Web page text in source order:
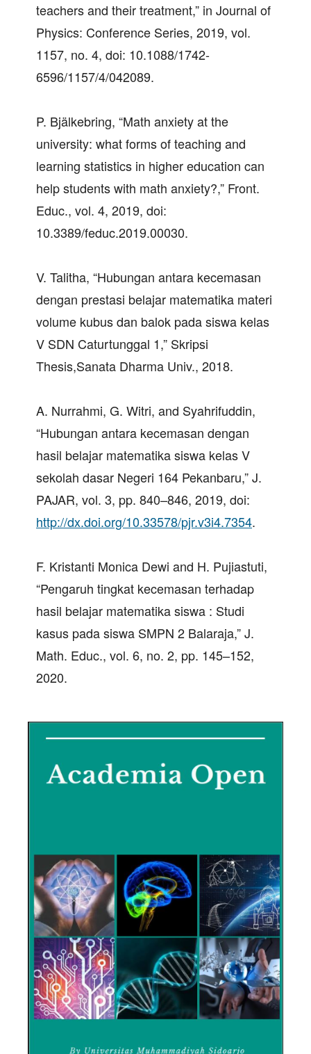
teachers and their treatment,” in Journal of
Physics: Conference Series, 2019, vol.
1157, no. 4, doi: 10.1088/1742-
6596/1157/4/042089.
P. Bjälkebring, “Math anxiety at the
university: what forms of teaching and
learning statistics in higher education can
help students with math anxiety?,” Front.
Educ., vol. 4, 2019, doi:
10.3389/feduc.2019.00030.
V. Talitha, “Hubungan antara kecemasan
dengan prestasi belajar matematika materi
volume kubus dan balok pada siswa kelas
V SDN Caturtunggal 1,” Skripsi
Thesis,Sanata Dharma Univ., 2018.
A. Nurrahmi, G. Witri, and Syahrifuddin,
“Hubungan antara kecemasan dengan
hasil belajar matematika siswa kelas V
sekolah dasar Negeri 164 Pekanbaru,” J.
PAJAR, vol. 3, pp. 840–846, 2019, doi:
http://dx.doi.org/10.33578/pjr.v3i4.7354.
F. Kristanti Monica Dewi and H. Pujiastuti,
“Pengaruh tingkat kecemasan terhadap
hasil belajar matematika siswa : Studi
kasus pada siswa SMPN 2 Balaraja,” J.
Math. Educ., vol. 6, no. 2, pp. 145–152,
2020.